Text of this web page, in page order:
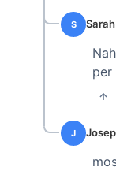
S
per
J